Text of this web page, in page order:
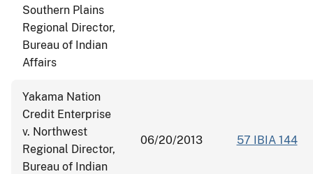
Southern Plains
Regional Director,
Bureau of Indian
Affairs
Yakama Nation
Credit Enterprise
v. Northwest
Regional Director,
Bureau of Indian
06/20/2013 57 IBIA 144